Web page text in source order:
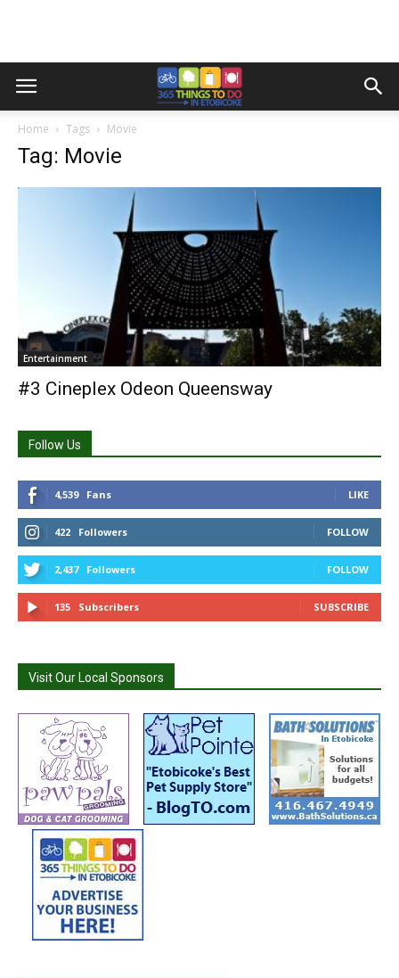
Home Tags Movie
Tag: Movie
Entertainment
#3 Cineplex Odeon Queensway
Follow Us
4,539 Fans LIKE
422 Followers FOLLOW
2,437 Followers FOLLOW
135 Subscribers SUBSCRIBE
Visit Our Local Sponsors